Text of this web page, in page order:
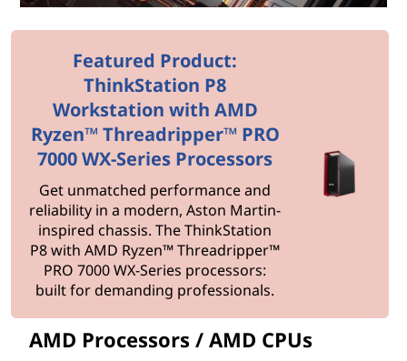
Featured Product:
ThinkStation P8
Workstation with AMD
Ryzen™ Threadripper™ PRO
7000 WX-Series Processors
Get unmatched performance and
reliability in a modern, Aston Martin-
inspired chassis. The ThinkStation
P8 with AMD Ryzen™ Threadripper™
PRO 7000 WX-Series processors:
built for demanding professionals.
AMD Processors / AMD CPUs